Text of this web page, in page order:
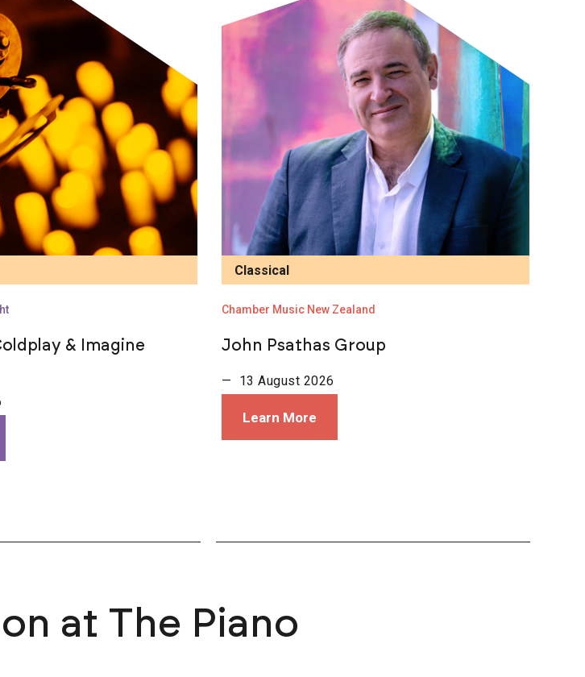
& Imagine
Classical
Chamber Music New Zealand
John Psathas Group
— 13 August 2026
Learn More
at The Piano